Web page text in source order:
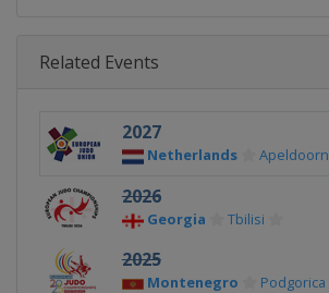
Related Events
2027
Netherlands Apeldoorn
2026
Georgia Tbilisi
2025
Montenegro Podgorica